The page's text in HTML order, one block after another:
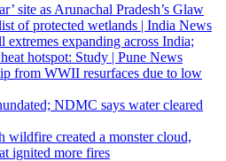
site as Arunachal Pradesh’s Glaw
of protected wetlands | India News
expanding across India;
hotspot: Study | Pune News
from WWII resurfaces due to low
NDMC says water cleared
wildfire created a monster cloud,
ignited more fires